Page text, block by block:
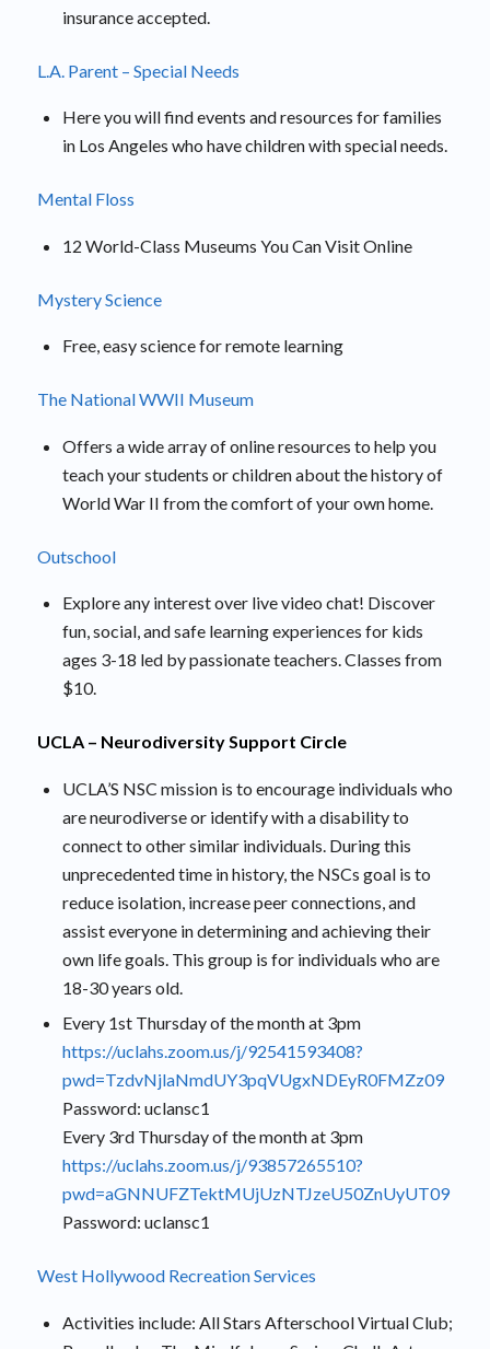
insurance accepted.
L.A. Parent – Special Needs
Here you will find events and resources for families
in Los Angeles who have children with special needs.
Mental Floss
12 World-Class Museums You Can Visit Online
Mystery Science
Free, easy science for remote learning
The National WWII Museum
Offers a wide array of online resources to help you
teach your students or children about the history of
World War II from the comfort of your own home.
Outschool
Explore any interest over live video chat! Discover
fun, social, and safe learning experiences for kids
ages 3-18 led by passionate teachers. Classes from
$10.
UCLA – Neurodiversity Support Circle
UCLA’S NSC mission is to encourage individuals who
are neurodiverse or identify with a disability to
connect to other similar individuals. During this
unprecedented time in history, the NSCs goal is to
reduce isolation, increase peer connections, and
assist everyone in determining and achieving their
own life goals. This group is for individuals who are
18-30 years old.
Every 1st Thursday of the month at 3pm
https://uclahs.zoom.us/j/92541593408?
pwd=TzdvNjlaNmdUY3pqVUgxNDEyR0FMZz09
Password: uclansc1
Every 3rd Thursday of the month at 3pm
https://uclahs.zoom.us/j/93857265510?
pwd=aGNNUFZTektMUjUzNTJzeU50ZnUyUT09
Password: uclansc1
West Hollywood Recreation Services
Activities include: All Stars Afterschool Virtual Club;